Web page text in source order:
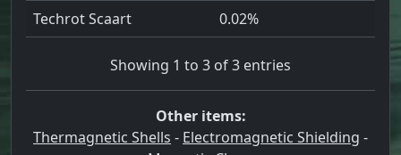
Techrot Scaart
0.02%
Showing 1 to 3 of 3 entries
Other items:
Thermagnetic Shells - Electromagnetic Shielding -